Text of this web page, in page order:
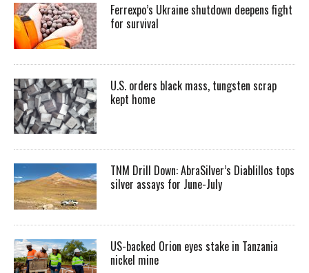
Ferrexpo’s Ukraine shutdown deepens fight
for survival
U.S. orders black mass, tungsten scrap
kept home
TNM Drill Down: AbraSilver’s Diablillos tops
silver assays for June-July
US-backed Orion eyes stake in Tanzania
nickel mine